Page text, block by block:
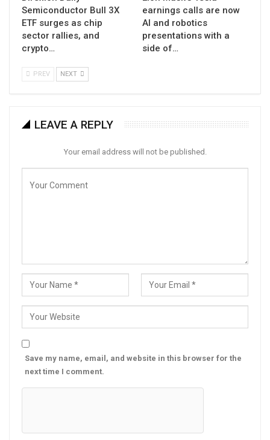
Semiconductor Bull 3X
ETF surges as chip
sector rallies, and
crypto…
earnings calls are now
AI and robotics
presentations with a
side of…
PREV NEXT
LEAVE A REPLY
Your email address will not be published.
Save my name, email, and website in this browser for the
next time I comment.